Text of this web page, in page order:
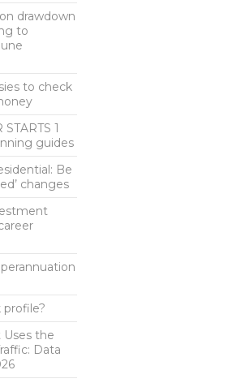
drawdown
to
to check
STARTS 1
guides
Be
changes
profile?
the
Data